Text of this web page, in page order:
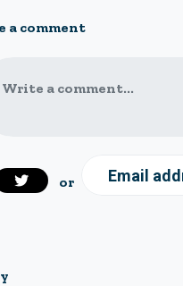
a comment
Write a comment...
or Email